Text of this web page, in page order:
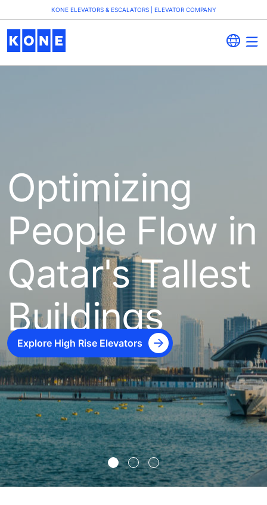
KONE ELEVATORS & ESCALATORS | ELEVATOR COMPANY
Optimizing
People Flow in
Qatar's Tallest
Buildings
Explore High Rise Elevators